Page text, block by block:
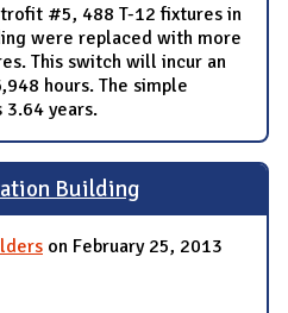
#5, 488 T-12 fixtures in
were replaced with more
This switch will incur an
hours. The simple
3.64 years.
Building
on February 25, 2013